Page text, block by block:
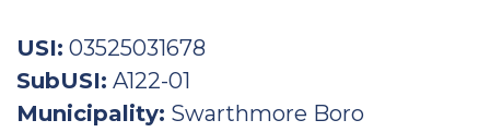
USI: 03525031678
SubUSI: A122-01
Municipality: Swarthmore Boro